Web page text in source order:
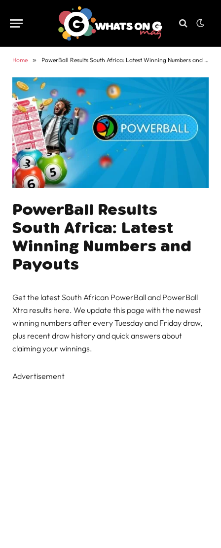
Home » PowerBall Results South Africa: Latest Winning Numbers and Payouts
PowerBall Results
South Africa: Latest
Winning Numbers and
Payouts
Get the latest South African PowerBall and PowerBall
Xtra results here. We update this page with the newest
winning numbers after every Tuesday and Friday draw,
plus recent draw history and quick answers about
claiming your winnings.
Advertisement